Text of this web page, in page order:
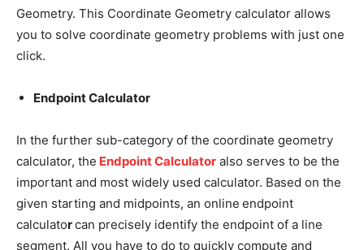
Geometry. This Coordinate Geometry calculator allows
you to solve coordinate geometry problems with just one
click.
Endpoint Calculator
In the further sub-category of the coordinate geometry
calculator, the Endpoint Calculator also serves to be the
important and most widely used calculator. Based on the
given starting and midpoints, an online endpoint
calculatorcan precisely identify the endpoint of a line
segment. All you have to do to quickly compute and